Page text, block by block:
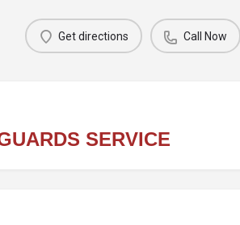
Get directions Call Now
SERVICE